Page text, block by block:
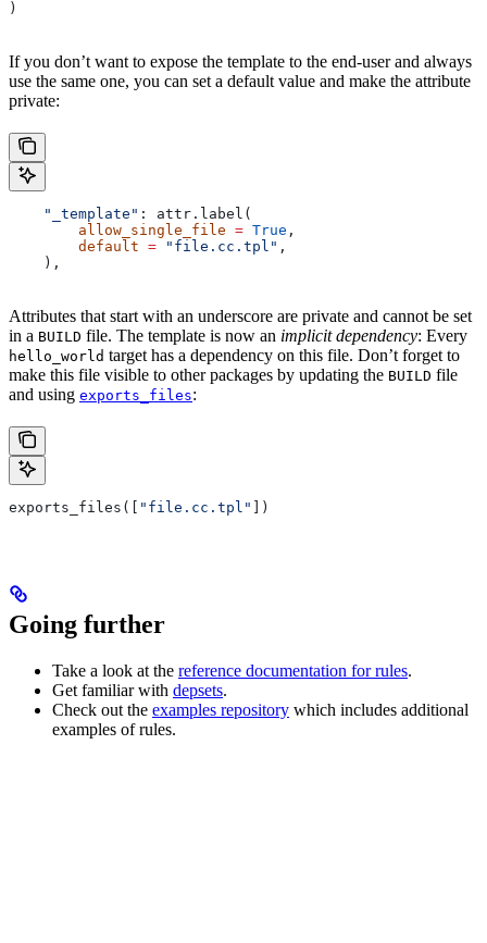
)
If you don’t want to expose the template to the end-user and always
use the same one, you can set a default value and make the attribute
private:
    "_template"
: attr.label(
        allow_single_file
= True ,
        default
= "file.cc.tpl" ,
    ),
Attributes that start with an underscore are private and cannot be set
in a BUILD file. The template is now an implicit dependency: Every
hello_world target has a dependency on this file. Don’t forget to
make this file visible to other packages by updating the BUILD file
and using exports_files:
exports_files([ "file.cc.tpl" ])
Going further
Take a look at the reference documentation for rules.
Get familiar with depsets.
Check out the examples repository which includes additional
examples of rules.